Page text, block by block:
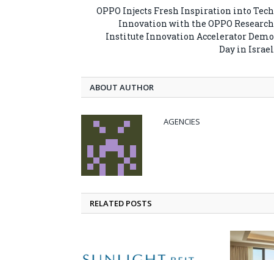
OPPO Injects Fresh Inspiration into Tech
Innovation with the OPPO Research
Institute Innovation Accelerator Demo
Day in Israel
ABOUT AUTHOR
AGENCIES
RELATED POSTS